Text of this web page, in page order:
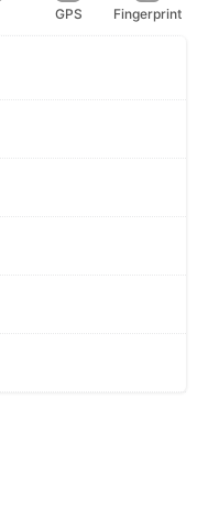
GPS Fingerprint